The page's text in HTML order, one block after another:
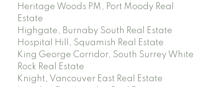
Heritage Woods PM, Port Moody Real
Estate
Highgate, Burnaby South Real Estate
Hospital Hill, Squamish Real Estate
King George Corridor, South Surrey White
Rock Real Estate
Knight, Vancouver East Real Estate